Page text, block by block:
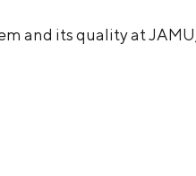
and its quality at